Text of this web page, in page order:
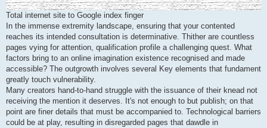
Total internet site to Google index finger
In the immense extremity landscape, ensuring that your contented
reaches its intended consultation is determinative. Thither are countless
pages vying for attention, qualification profile a challenging quest. What
factors bring to an online imagination existence recognised and made
accessible? The outgrowth involves several Key elements that fundament
greatly touch vulnerability.
Many creators hand-to-hand struggle with the issuance of their knead not
receiving the mention it deserves. It's not enough to but publish; on that
point are finer details that must be accompanied to. Technological barriers
could be at play, resulting in disregarded pages that dawdle in